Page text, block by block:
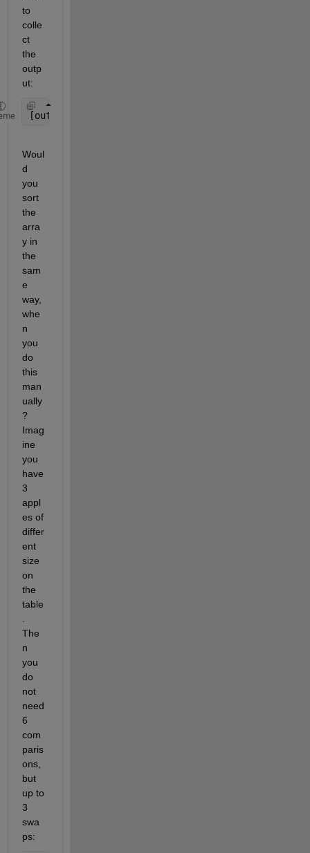
to
colle
ct
the
outp
ut:
[out1,out2,out3] = sort3(a,b,c)
Woul
d
you
sort
the
arra
y in
the
sam
e
way,
whe
n
you
do
this
man
ually
?
Imag
ine
you
have
3
appl
es of
differ
ent
size
on
the
table
.
The
n
you
do
not
need
6
com
paris
ons,
but
up to
3
swa
ps: